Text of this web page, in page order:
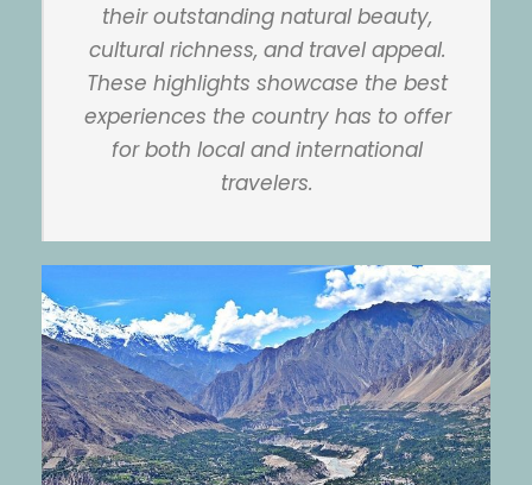
their outstanding natural beauty,
cultural richness, and travel appeal.
These highlights showcase the best
experiences the country has to offer
for both local and international
travelers.